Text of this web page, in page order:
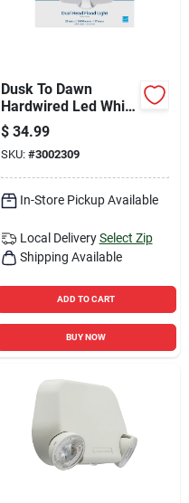
Dusk To Dawn
Hardwired Led White
Security Floodlight,
28 Watts, 2000
Lumens
$ 34.99
SKU: #3002309
In-Store Pickup Available
Local Delivery Select Zip
Shipping Available
ADD TO CART
BUY NOW